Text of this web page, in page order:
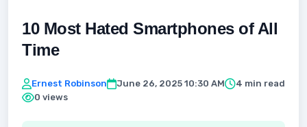
10 Most Hated Smartphones of All
Time
Ernest Robinson June 26, 2025 10:30 AM
4 min read
0 views